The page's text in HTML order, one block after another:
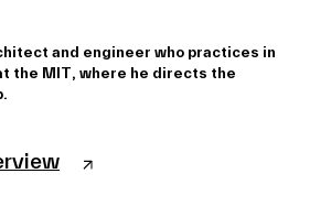
and engineer who practices in
the MIT, where he directs the